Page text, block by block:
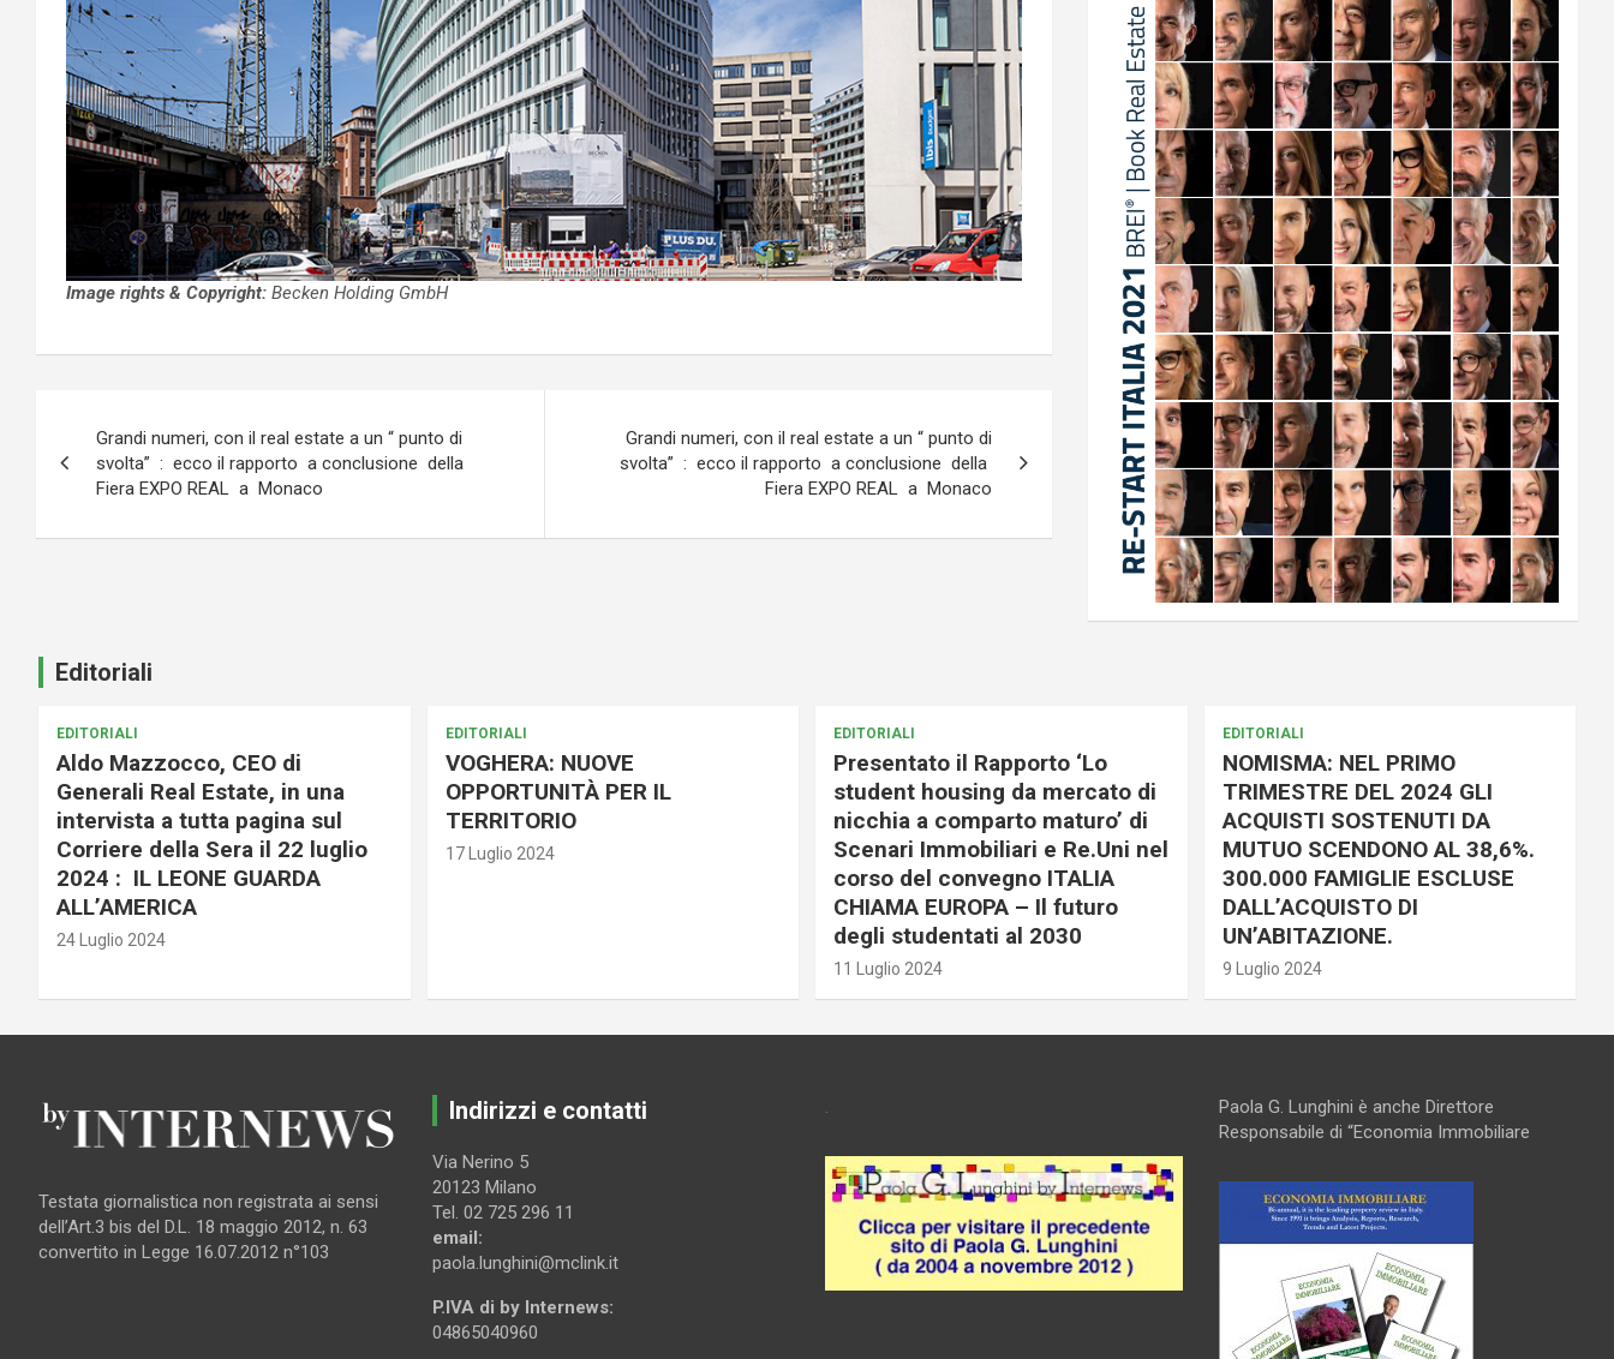
Image rights & Copyright: Becken Holding GmbH
articoli
Grandi numeri, con il real estate a un “ punto di
svolta” : ecco il rapporto a conclusione della
Fiera EXPO REAL a Monaco
Grandi numeri, con il real estate a un “ punto di
svolta” : ecco il rapporto a conclusione della
Fiera EXPO REAL a Monaco
Editoriali
EDITORIALI
Aldo Mazzocco, CEO di
Generali Real Estate, in una
intervista a tutta pagina sul
Corriere della Sera il 22 luglio
2024 : IL LEONE GUARDA
ALL’AMERICA
24 Luglio 2024
EDITORIALI
VOGHERA: NUOVE
OPPORTUNITÀ PER IL
TERRITORIO
17 Luglio 2024
EDITORIALI
Presentato il Rapporto ‘Lo
student housing da mercato di
nicchia a comparto maturo’ di
Scenari Immobiliari e Re.Uni nel
corso del convegno ITALIA
CHIAMA EUROPA – Il futuro
degli studentati al 2030
11 Luglio 2024
EDITORIALI
NOMISMA: NEL PRIMO
TRIMESTRE DEL 2024 GLI
ACQUISTI SOSTENUTI DA
MUTUO SCENDONO AL 38,6%.
300.000 FAMIGLIE ESCLUSE
DALL’ACQUISTO DI
UN’ABITAZIONE.
9 Luglio 2024
Testata giornalistica non registrata ai sensi
dell’Art.3 bis del D.L. 18 maggio 2012, n. 63
convertito in Legge 16.07.2012 n°103
Indirizzi e contatti
Via Nerino 5
20123 Milano
Tel. 02 725 296 11
email:
paola.lunghini@mclink.it
P.IVA di by Internews:
04865040960
.
Paola G. Lunghini è anche Direttore
Responsabile di “Economia Immobiliare